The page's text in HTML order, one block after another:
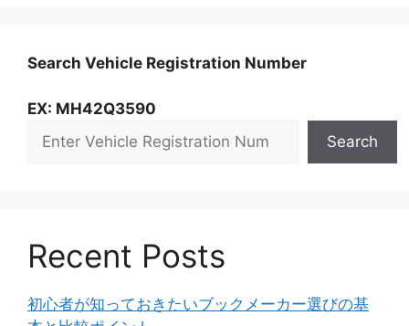
Search Vehicle Registration Number
EX: MH42Q3590
Search
Recent Posts
初心者が知っておきたいブックメーカー選びの基